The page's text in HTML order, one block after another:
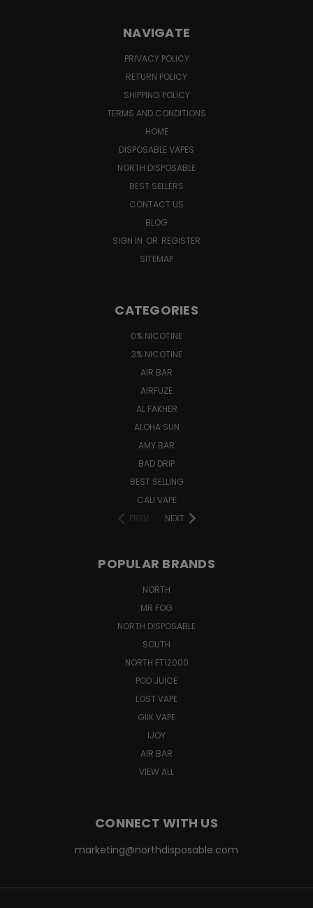
NAVIGATE
PRIVACY POLICY
RETURN POLICY
SHIPPING POLICY
TERMS AND CONDITIONS
HOME
DISPOSABLE VAPES
NORTH DISPOSABLE
BEST SELLERS
CONTACT US
BLOG
SIGN IN OR REGISTER
SITEMAP
CATEGORIES
0% NICOTINE
3% NICOTINE
AIR BAR
AIRFUZE
AL FAKHER
ALOHA SUN
AMY BAR
BAD DRIP
BEST SELLING
CALI VAPE
PREV
NEXT
POPULAR BRANDS
NORTH
MR FOG
NORTH DISPOSABLE
SOUTH
NORTH FT12000
POD JUICE
LOST VAPE
GIIK VAPE
IJOY
AIR BAR
VIEW ALL
CONNECT WITH US
marketing@northdisposable.com